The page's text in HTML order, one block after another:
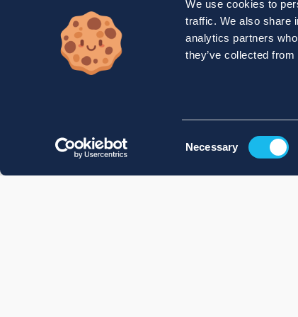
We use cookies to
traffic. We also share
analytics partners
they’ve collected
Necessary